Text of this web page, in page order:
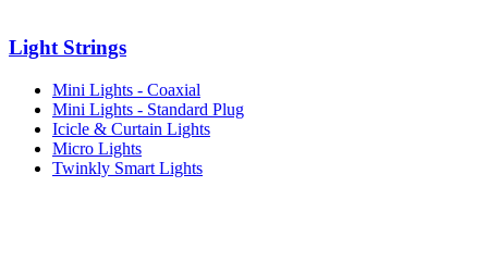
Light Strings
Mini Lights - Coaxial
Mini Lights - Standard Plug
Icicle & Curtain Lights
Micro Lights
Twinkly Smart Lights